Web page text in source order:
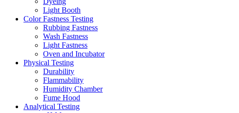
Light Booth
Color Fastness Testing
Rubbing Fastness
Wash Fastness
Light Fastness
Oven and Incubator
Physical Testing
Durability
Flammability
Humidity Chamber
Fume Hood
Analytical Testing